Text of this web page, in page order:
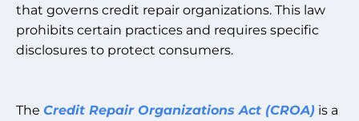
that governs credit repair organizations. This law
prohibits certain practices and requires specific
disclosures to protect consumers.
The Credit Repair Organizations Act (CROA) is a